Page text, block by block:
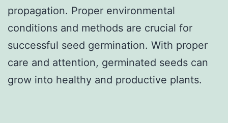
propagation. Proper environmental
conditions and methods are crucial for
successful seed germination. With proper
care and attention, germinated seeds can
grow into healthy and productive plants.